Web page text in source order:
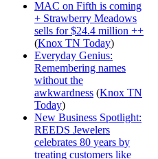
MAC on Fifth is coming
+ Strawberry Meadows
sells for $24.4 million ++
(Knox TN Today)
Everyday Genius:
Remembering names
without the
awkwardness (Knox TN
Today)
New Business Spotlight:
REEDS Jewelers
celebrates 80 years by
treating customers like